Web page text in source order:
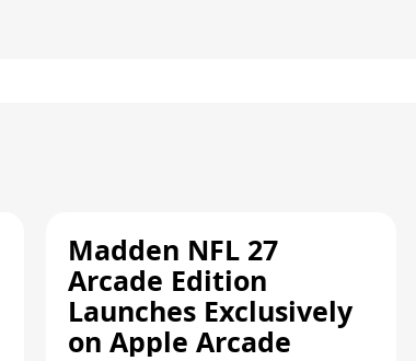
Madden NFL 27
Arcade Edition
Launches Exclusively
on Apple Arcade